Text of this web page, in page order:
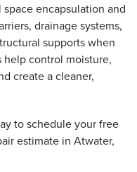
encapsulation and
drainage systems,
supports when
control moisture,
create a cleaner,
to schedule your free
estimate in Atwater,